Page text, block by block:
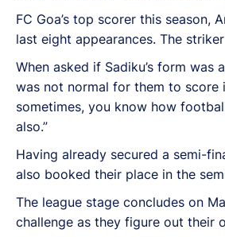
FC Goa’s top scorer this
last eight appearances. The
When asked if Sadiku’s form
was not normal for them to score
sometimes, you know how
also.”
Having already secured a semi-
also booked their place in the
The league stage concludes on
challenge as they figure out their